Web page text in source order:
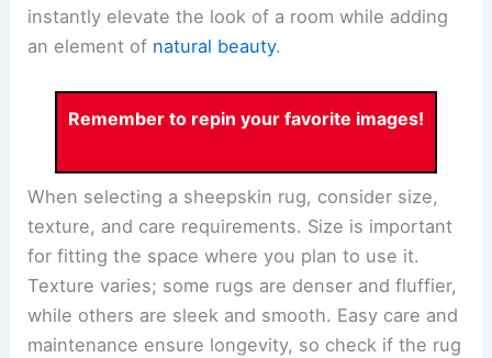
instantly elevate the look of a room while adding
an element of natural beauty.
Remember to repin your favorite images!
When selecting a sheepskin rug, consider size,
texture, and care requirements. Size is important
for fitting the space where you plan to use it.
Texture varies; some rugs are denser and fluffier,
while others are sleek and smooth. Easy care and
maintenance ensure longevity, so check if the rug